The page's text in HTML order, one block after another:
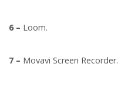
6 – Loom.
7 – Movavi Screen Recorder.